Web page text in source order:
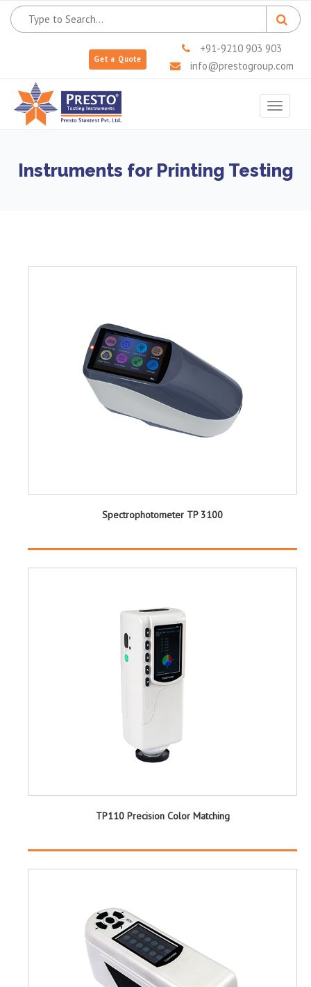
Get a Quote
+91-9210 903 903
info@prestogroup.com
Toggle
Instruments for Printing Testing
Spectrophotometer TP 3100
TP110 Precision Color Matching